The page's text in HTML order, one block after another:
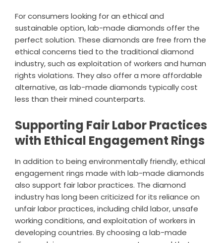
For consumers looking for an ethical and
sustainable option, lab-made diamonds offer the
perfect solution. These diamonds are free from the
ethical concerns tied to the traditional diamond
industry, such as exploitation of workers and human
rights violations. They also offer a more affordable
alternative, as lab-made diamonds typically cost
less than their mined counterparts.
Supporting Fair Labor Practices
with Ethical Engagement Rings
In addition to being environmentally friendly, ethical
engagement rings made with lab-made diamonds
also support fair labor practices. The diamond
industry has long been criticized for its reliance on
unfair labor practices, including child labor, unsafe
working conditions, and exploitation of workers in
developing countries. By choosing a lab-made